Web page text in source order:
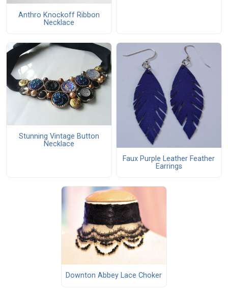
Anthro Knockoff Ribbon
Necklace
Stunning Vintage Button
Necklace
Faux Purple Leather Feather
Earrings
Downton Abbey Lace Choker